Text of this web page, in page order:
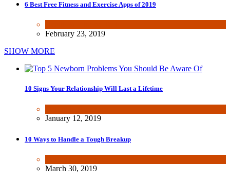
6 Best Free Fitness and Exercise Apps of 2019
February 23, 2019
SHOW MORE
10 Signs Your Relationship Will Last a Lifetime
January 12, 2019
10 Ways to Handle a Tough Breakup
March 30, 2019